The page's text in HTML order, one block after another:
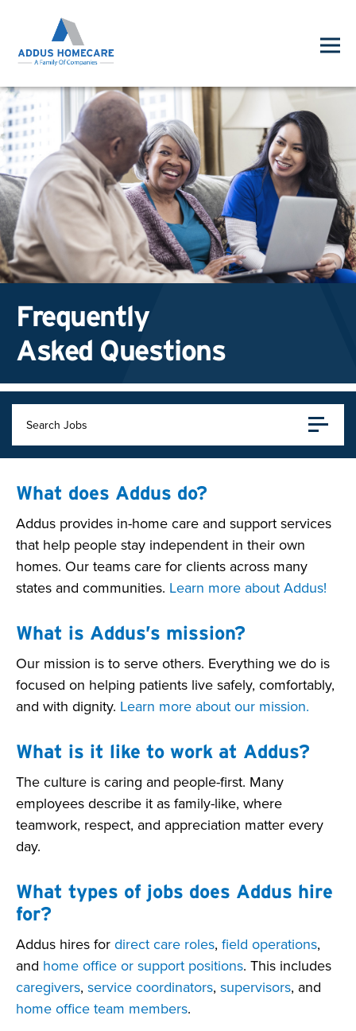
Frequently
Asked Questions
Search Jobs
What does Addus do?
Addus provides in-home care and support services
that help people stay independent in their own
homes. Our teams care for clients across many
states and communities. Learn more about Addus!
What is Addus’s mission?
Our mission is to serve others. Everything we do is
focused on helping patients live safely, comfortably,
and with dignity. Learn more about our mission.
What is it like to work at Addus?
The culture is caring and people-first. Many
employees describe it as family-like, where
teamwork, respect, and appreciation matter every
day.
What types of jobs does Addus hire
for?
Addus hires for direct care roles, field operations,
and home office or support positions. This includes
caregivers, service coordinators, supervisors, and
home office team members.